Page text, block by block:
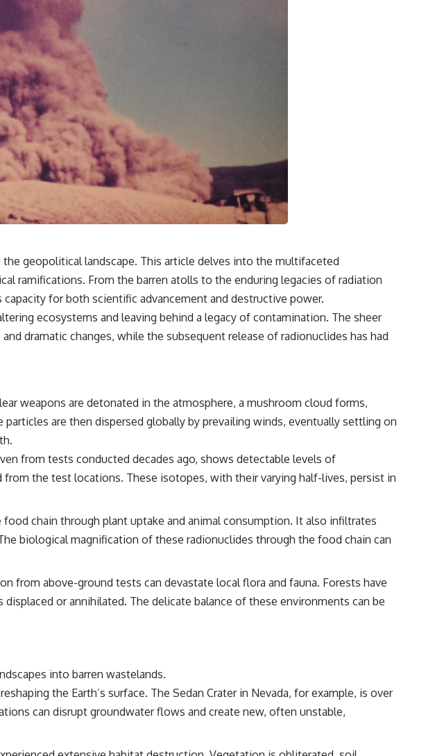
geopolitical landscape. This article delves into the multifaceted
ramifications. From the barren atolls to the enduring legacies of radiation
for both scientific advancement and destructive power.
ecosystems and leaving behind a legacy of contamination. The sheer
dramatic changes, while the subsequent release of radionuclides has had
weapons are detonated in the atmosphere, a mushroom cloud forms,
are then dispersed globally by prevailing winds, eventually settling on
from tests conducted decades ago, shows detectable levels of
the test locations. These isotopes, with their varying half-lives, persist in
chain through plant uptake and animal consumption. It also infiltrates
biological magnification of these radionuclides through the food chain can
from above-ground tests can devastate local flora and fauna. Forests have
or annihilated. The delicate balance of these environments can be
into barren wastelands.
the Earth’s surface. The Sedan Crater in Nevada, for example, is over
can disrupt groundwater flows and create new, often unstable,